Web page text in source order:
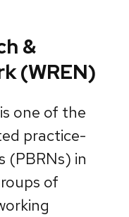
&
(WREN)
one of the
practice-
(PBRNs) in
of